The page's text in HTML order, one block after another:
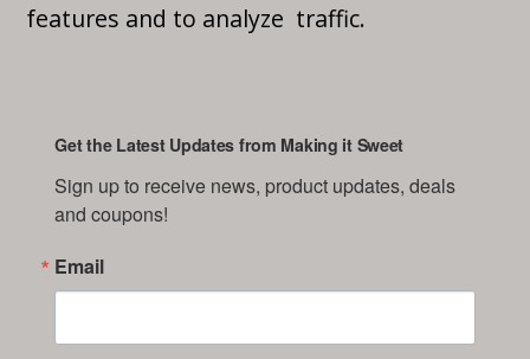
features and to analyze traffic.
Get the Latest Updates from Making it Sweet
Sign up to receive news, product updates, deals
and coupons!
Email